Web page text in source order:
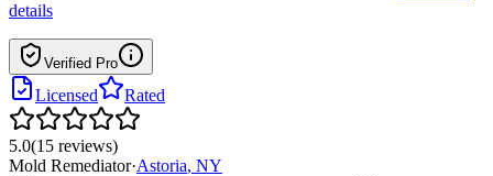
details
Verified Pro
Licensed Rated
5.0(15 reviews)
Mold Remediator·Astoria, NY